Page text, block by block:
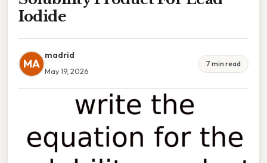
Iodide
MA
madrid
May 19, 2026
7 min read